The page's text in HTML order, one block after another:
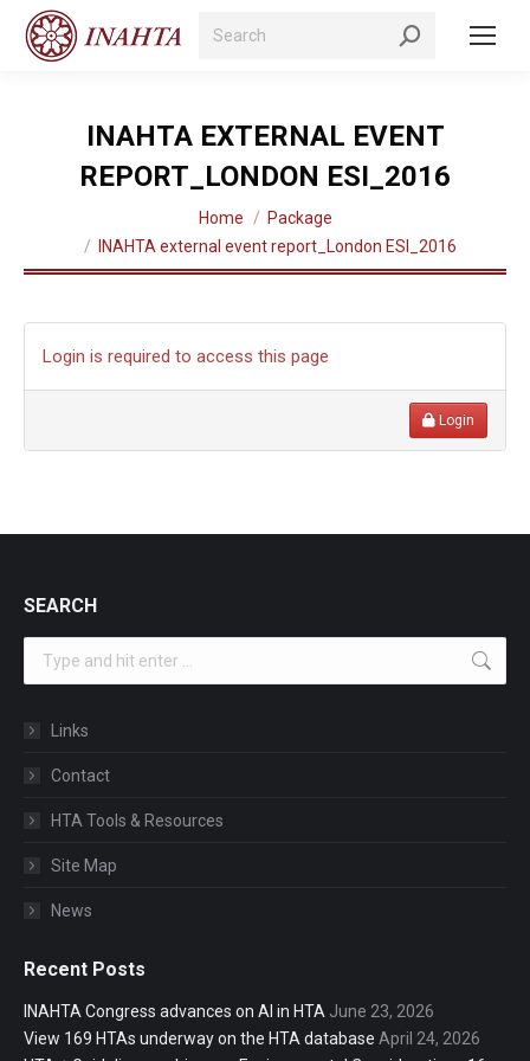
Search:
INAHTA EXTERNAL EVENT
REPORT_LONDON ESI_2016
Home
Package
INAHTA external event report_London ESI_2016
Login is required to access this page
Login
SEARCH
Links
Contact
HTA Tools & Resources
Site Map
News
Recent Posts
INAHTA Congress advances on AI in HTA June 23, 2026
View 169 HTAs underway on the HTA database April 24, 2026